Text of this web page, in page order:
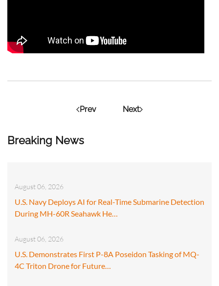
Breaking News
August 06, 2026
U.S. Navy Deploys AI for Real-Time Submarine Detection
During MH-60R Seahawk He…
August 06, 2026
U.S. Demonstrates First P-8A Poseidon Tasking of MQ-
4C Triton Drone for Future…
Prev Next